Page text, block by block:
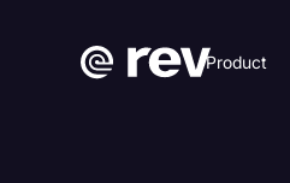
Product